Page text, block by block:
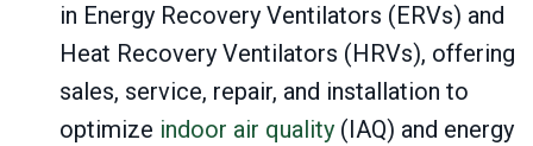
in Energy Recovery Ventilators (ERVs) and
Heat Recovery Ventilators (HRVs), offering
sales, service, repair, and installation to
optimize indoor air quality (IAQ) and energy